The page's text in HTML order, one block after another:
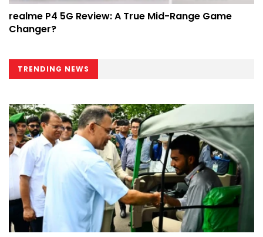
realme P4 5G Review: A True Mid-Range Game
Changer?
TRENDING NEWS